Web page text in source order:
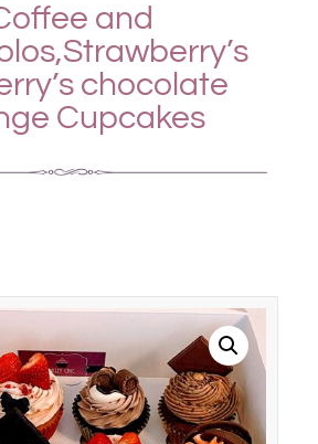
and
chocolate
Cupcakes